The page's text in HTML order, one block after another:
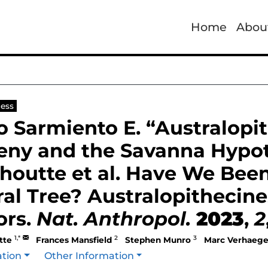
Home
Sarmiento E.
and the Savanna
et al. Have We
Tree?
Nat. Anthropol. 2023,2
1,* Frances Mansfield 2 Stephen Munro 3 Marc
Other Information